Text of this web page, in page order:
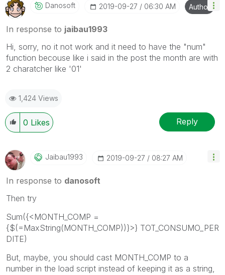
Danosoft ‎2019-09-27 06:30 AM Author
In response to jaibau1993
Hi, sorry, no it not work and it need to have the "num"
function becouse like i said in the post the month are with
2 charatcher like '01'
1,424 Views
0 Likes Reply
Jaibau1993 ‎2019-09-27 08:27 AM
In response to danosoft
Then try
Sum({< MONTH_COMP =
{$(=MaxString(MONTH_COMP))}>} TOT_CONSUMO_PER
DITE)
But, maybe, you should cast MONTH_COMP to a
number in the load script instead of keeping it as a string,